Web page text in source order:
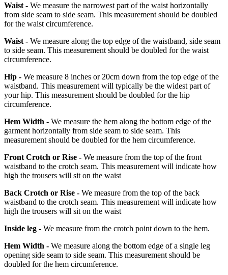
Waist - We measure the narrowest part of the waist horizontally
from side seam to side seam. This measurement should be doubled
for the waist circumference.
Waist - We measure along the top edge of the waistband, side seam
to side seam. This measurement should be doubled for the waist
circumference.
Hip - We measure 8 inches or 20cm down from the top edge of the
waistband. This measurement will typically be the widest part of
your hip. This measurement should be doubled for the hip
circumference.
Hem Width - We measure the hem along the bottom edge of the
garment horizontally from side seam to side seam. This
measurement should be doubled for the hem circumference.
Front Crotch or Rise - We measure from the top of the front
waistband to the crotch seam. This measurement will indicate how
high the trousers will sit on the waist
Back Crotch or Rise - We measure from the top of the back
waistband to the crotch seam. This measurement will indicate how
high the trousers will sit on the waist
Inside leg - We measure from the crotch point down to the hem.
Hem Width - We measure along the bottom edge of a single leg
opening side seam to side seam. This measurement should be
doubled for the hem circumference.